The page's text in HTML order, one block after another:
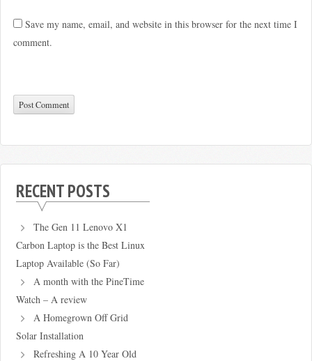
Save my name, email, and website in this browser for the next time I
comment.
RECENT POSTS
The Gen 11 Lenovo X1
Carbon Laptop is the Best Linux
Laptop Available (So Far)
A month with the PineTime
Watch – A review
A Homegrown Off Grid
Solar Installation
Refreshing A 10 Year Old